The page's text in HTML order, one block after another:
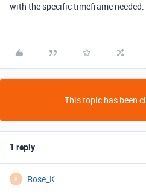
with the specific timeframe needed.
This topic has been
1 reply
R Rose_K